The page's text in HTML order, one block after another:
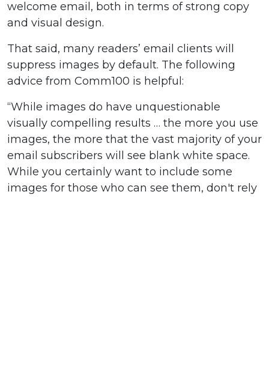
welcome email, both in terms of strong copy
and visual design.
That said, many readers’ email clients will
suppress images by default. The following
advice from Comm100 is helpful:
“While images do have unquestionable
visually compelling results … the more you use
images, the more that the vast majority of your
email subscribers will see blank white space.
While you certainly want to include some
images for those who can see them, don't rely